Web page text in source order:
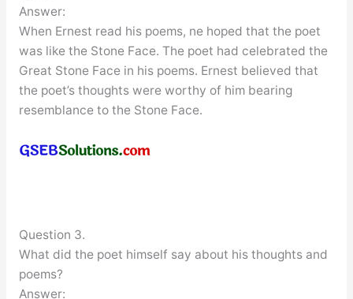
Answer:
When Ernest read his poems, ne hoped that the poet
was like the Stone Face. The poet had celebrated the
Great Stone Face in his poems. Ernest believed that
the poet’s thoughts were worthy of him bearing
resemblance to the Stone Face.
Question 3.
What did the poet himself say about his thoughts and
poems?
Answer: